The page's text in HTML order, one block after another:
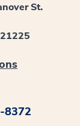
St.
8372